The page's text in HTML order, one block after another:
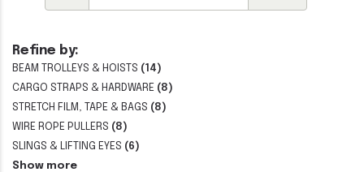
Refine by:
BEAM TROLLEYS & HOISTS (14)
CARGO STRAPS & HARDWARE (8)
STRETCH FILM, TAPE & BAGS (8)
WIRE ROPE PULLERS (8)
SLINGS & LIFTING EYES (6)
Show more